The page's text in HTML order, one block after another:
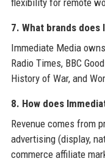
flexibility for remote
7. What brands does
Immediate Media
Radio Times, BBC
History of War, and
8. How does
Revenue comes from
advertising (display,
commerce affiliate